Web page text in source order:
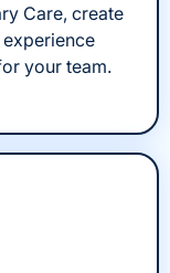
Care, create
your team.